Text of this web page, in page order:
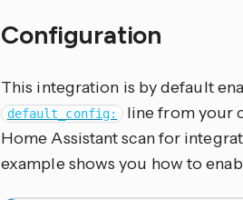
Configuration
This integration is by default
default_config:
line from your
Home Assistant scan for
example shows you how to